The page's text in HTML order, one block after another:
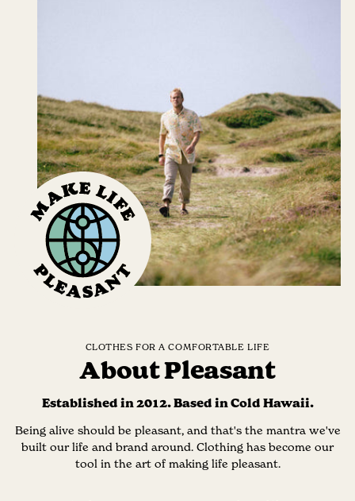
CLOTHES FOR A COMFORTABLE LIFE
About Pleasant
Established in 2012. Based in Cold Hawaii.
Being alive should be pleasant, and that's the mantra we've
built our life and brand around. Clothing has become our
tool in the art of making life pleasant.